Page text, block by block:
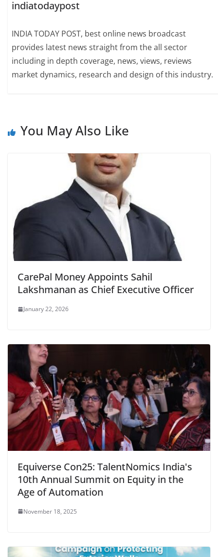
indiatodaypost
INDIA TODAY POST, best online news broadcast
provides latest news straight from the all sector
including in depth coverage, news, views, reviews
market dynamics, research and design of this industry.
You May Also Like
CarePal Money Appoints Sahil
Lakshmanan as Chief Executive Officer
January 22, 2026
Equiverse Con25: TalentNomics India's
10th Annual Summit on Equity in the
Age of Automation
November 18, 2025